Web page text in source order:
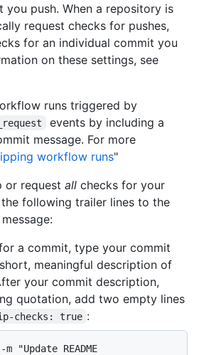
you push. When a repository is
request checks for pushes,
for an individual commit you
on these settings, see
runs triggered by
events by including a
message. For more
workflow runs"
or request all checks for your
following trailer lines to the
a commit, type your commit
meaningful description of
your commit description,
quotation, add two empty lines
checks: true :
"Update README